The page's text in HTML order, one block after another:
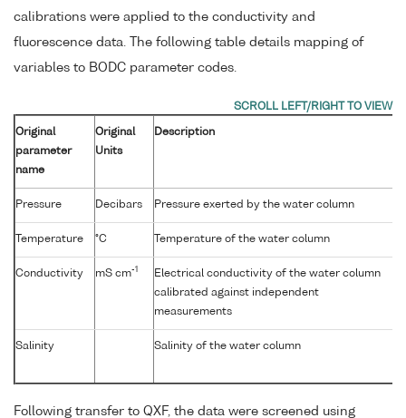
calibrations were applied to the conductivity and
fluorescence data. The following table details mapping of
variables to BODC parameter codes.
Original
parameter
name
Original
Units
Description
Pressure Decibars Pressure exerted by the water column
Temperature °C Temperature of the water column
Conductivity mS cm-1
Electrical conductivity of the water column
calibrated against independent
measurements
Salinity Salinity of the water column
Following transfer to QXF, the data were screened using